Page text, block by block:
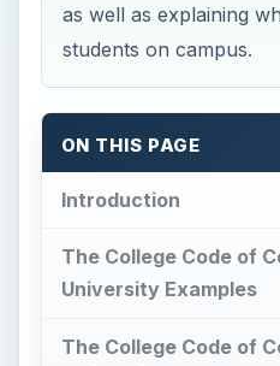
as well as explaining
students on campus.
ON THIS PAGE
Introduction
The College Code of
University Examples
The College Code of